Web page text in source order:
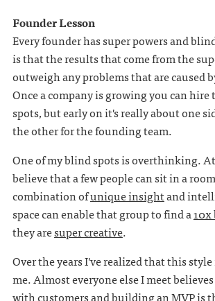
Founder Lesson
Every founder has super powers and
is that the results that come from the
outweigh any problems that are caused
Once a company is growing you can
spots, but early on it's really about one
the other for the founding team.
One of my blind spots is overthinking.
believe that a few people can sit in a
combination ofunique insightand
space can enable that group to find a
they aresuper creative.
Over the years I've realized that this
me. Almost everyone else I meet
with customers and building an MVP is